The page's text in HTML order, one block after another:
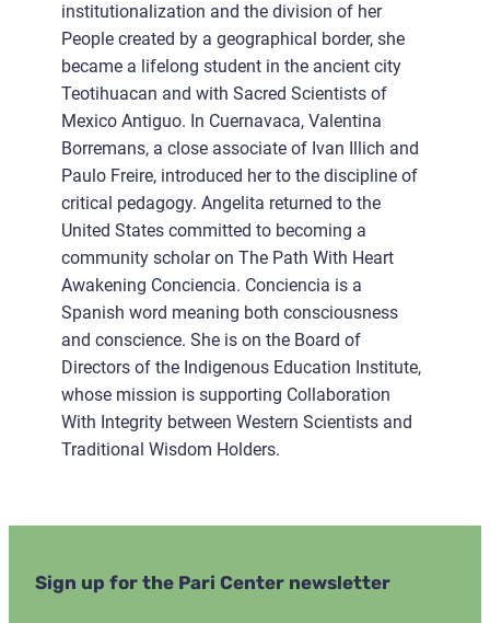
institutionalization and the division of her
People created by a geographical border, she
became a lifelong student in the ancient city
Teotihuacan and with Sacred Scientists of
Mexico Antiguo. In Cuernavaca, Valentina
Borremans, a close associate of Ivan Illich and
Paulo Freire, introduced her to the discipline of
critical pedagogy. Angelita returned to the
United States committed to becoming a
community scholar on The Path With Heart
Awakening Conciencia. Conciencia is a
Spanish word meaning both consciousness
and conscience. She is on the Board of
Directors of the Indigenous Education Institute,
whose mission is supporting Collaboration
With Integrity between Western Scientists and
Traditional Wisdom Holders.
Sign up for the Pari Center newsletter